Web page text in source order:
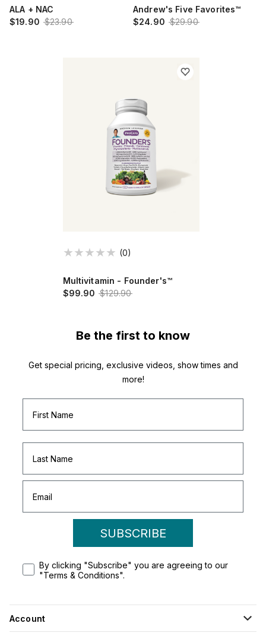
ALA + NAC
$19.90 $23.90
Andrew's Five Favorites™
$24.90 $29.90
(0)
Multivitamin - Founder's™
$99.90 $129.90
Be the first to know
Get special pricing, exclusive videos, show times and
more!
SUBSCRIBE
By clicking "Subscribe" you are agreeing to our
"Terms & Conditions".
Account